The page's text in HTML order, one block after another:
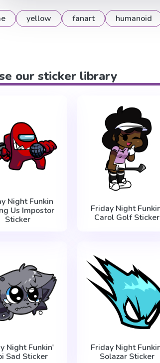
yellow fanart humanoid
our sticker library
Night Funkin
Us Impostor
Sticker
Friday Night
Carol Golf Sticker
Night Funkin'
Sad Sticker
Friday Night
Solazar Sticker